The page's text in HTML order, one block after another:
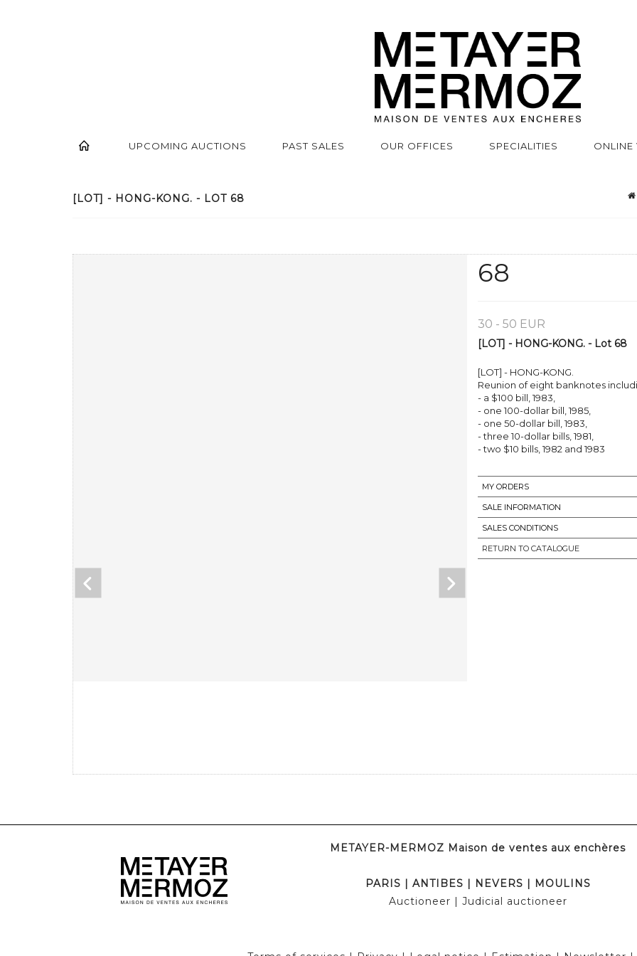
UPCOMING AUCTIONS PAST SALES OUR OFFICES SPECIALITIES ONLINE
[LOT] - HONG-KONG. - LOT 68
68
30 - 50 EUR
[LOT] - HONG-KONG. - Lot 68
[LOT] - HONG-KONG.
Reunion of eight banknotes
- a $100 bill, 1983,
- one 100-dollar bill, 1985,
- one 50-dollar bill, 1983,
- three 10-dollar bills, 1981,
- two $10 bills, 1982 and 1983
MY ORDERS
SALE INFORMATION
SALES CONDITIONS
RETURN TO CATALOGUE
METAYER-MERMOZ Maison de ventes aux enchères
PARIS | ANTIBES | NEVERS | MOULINS
Auctioneer | Judicial auctioneer